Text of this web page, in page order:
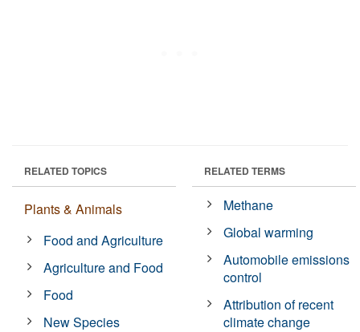
RELATED TOPICS
Plants & Animals
Food and Agriculture
Agriculture and Food
Food
New Species
RELATED TERMS
Methane
Global warming
Automobile emissions
control
Attribution of recent
climate change